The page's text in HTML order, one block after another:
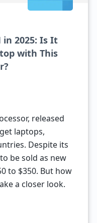
in 2025: Is It
with This
released
laptops,
Despite its
be sold as new
to $350. But how
a closer look.